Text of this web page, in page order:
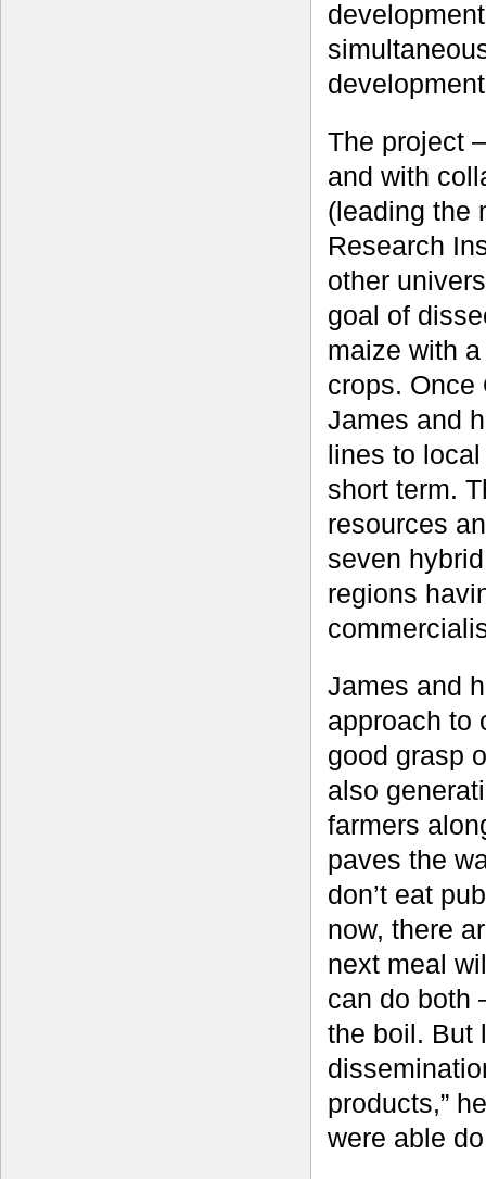
The project
and with
(leading the
Research
other
goal of
maize with
crops. Once
James and
lines to
short term.
resources
seven
regions
James and
approach to
good grasp
also
farmers
paves the
don’t eat
now, there
next meal
can do both
the boil. But
products,”
were able